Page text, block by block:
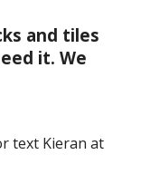
and tiles
it. We
text Kieran at